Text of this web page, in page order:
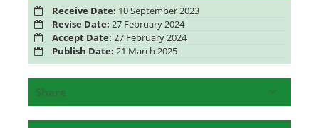
Receive Date: 10 September 2023
Revise Date: 27 February 2024
Accept Date: 27 February 2024
Publish Date: 21 March 2025
Share